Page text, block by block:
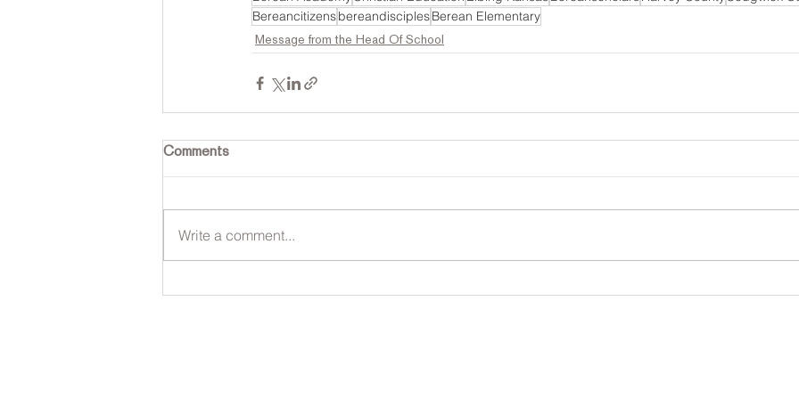
BereancitizensbereandisciplesBerean Elementary
Message from the Head Of School
Comments
Write a comment...